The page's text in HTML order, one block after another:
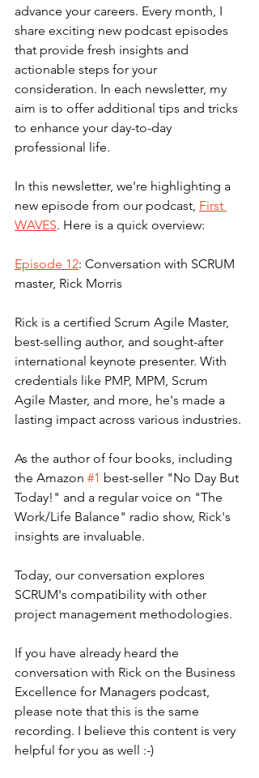
advance your careers. Every month, I
share exciting new podcast episodes
that provide fresh insights and
actionable steps for your
consideration. In each newsletter, my
aim is to offer additional tips and tricks
to enhance your day-to-day
professional life.
In this newsletter, we're highlighting a
new episode from our podcast, First
WAVES. Here is a quick overview:
Episode 12: Conversation with SCRUM
master, Rick Morris
Rick is a certified Scrum Agile Master,
best-selling author, and sought-after
international keynote presenter. With
credentials like PMP, MPM, Scrum
Agile Master, and more, he's made a
lasting impact across various industries.
As the author of four books, including
the Amazon #1 best-seller "No Day But
Today!" and a regular voice on "The
Work/Life Balance" radio show, Rick's
insights are invaluable.
Today, our conversation explores
SCRUM's compatibility with other
project management methodologies.
If you have already heard the
conversation with Rick on the Business
Excellence for Managers podcast,
please note that this is the same
recording. I believe this content is very
helpful for you as well :-)